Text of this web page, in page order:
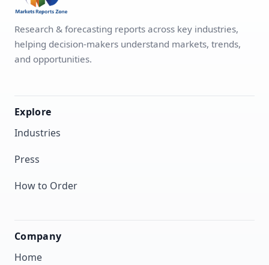
Research & forecasting reports across key industries,
helping decision-makers understand markets, trends,
and opportunities.
Explore
Industries
Press
How to Order
Company
Home